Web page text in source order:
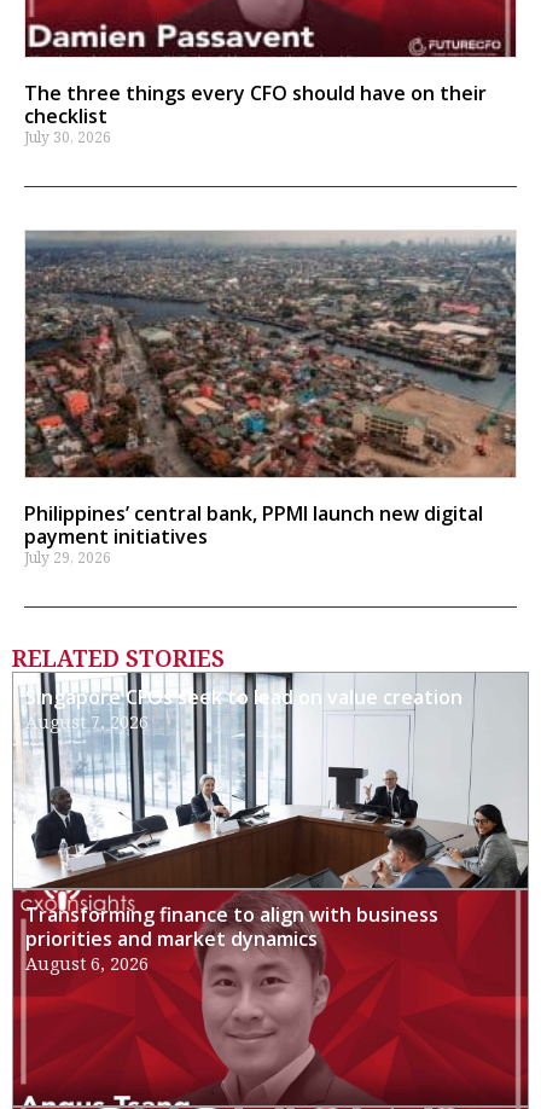
The three things every CFO should have on their
checklist
July 30, 2026
Philippines’ central bank, PPMI launch new digital
payment initiatives
July 29, 2026
RELATED STORIES
Singapore CFOs seek to lead on value creation
August 7, 2026
Transforming finance to align with business
priorities and market dynamics
August 6, 2026